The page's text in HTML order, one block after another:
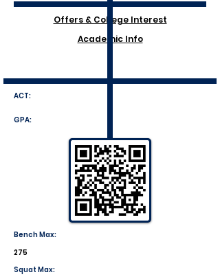
Offers & College Interest
Academic Info
ACT:
GPA:
Bench Max:
275
Squat Max: